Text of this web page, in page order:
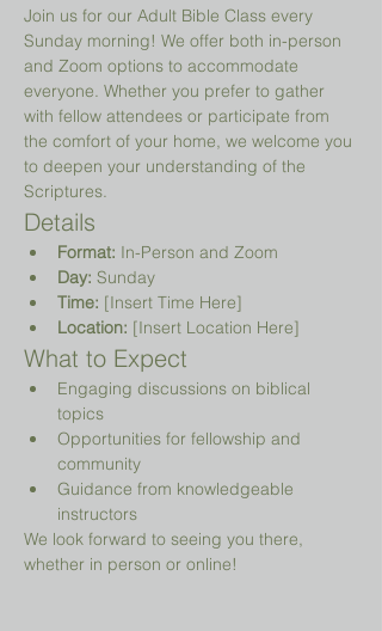
Join us for our Adult Bible Class every
Sunday morning! We offer both in-person
and Zoom options to accommodate
everyone. Whether you prefer to gather
with fellow attendees or participate from
the comfort of your home, we welcome you
to deepen your understanding of the
Scriptures.
Details
Format: In-Person and Zoom
Day: Sunday
Time: [Insert Time Here]
Location: [Insert Location Here]
What to Expect
Engaging discussions on biblical
topics
Opportunities for fellowship and
community
Guidance from knowledgeable
instructors
We look forward to seeing you there,
whether in person or online!